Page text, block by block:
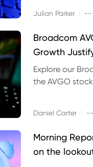
Julian Parker --
Broadcom
Growth
Explore our
the AVGO
Daniel Carter --
Morning
on the